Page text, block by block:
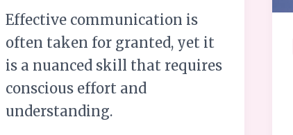
Effective communication is
often taken for granted, yet it
is a nuanced skill that requires
conscious effort and
understanding.